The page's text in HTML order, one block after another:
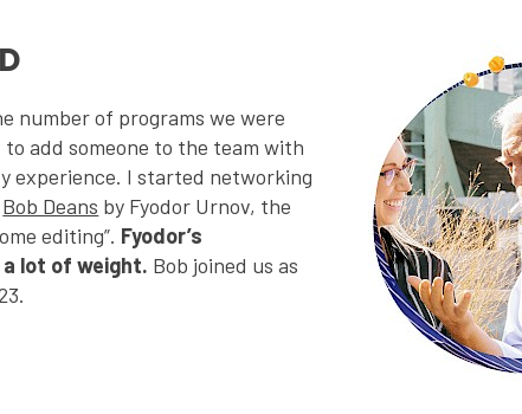
number of programs we were
add someone to the team with
experience. I started networking
Bob Deans by Fyodor Urnov, the
editing”. Fyodor’s
lot of weight. Bob joined us as